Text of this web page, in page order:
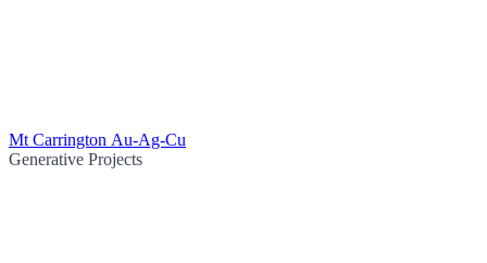
Mt Carrington Au-Ag-Cu
Generative Projects